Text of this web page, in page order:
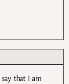
that I am